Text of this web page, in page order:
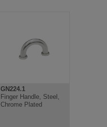
GN224.1
Finger Handle, Steel,
Chrome Plated